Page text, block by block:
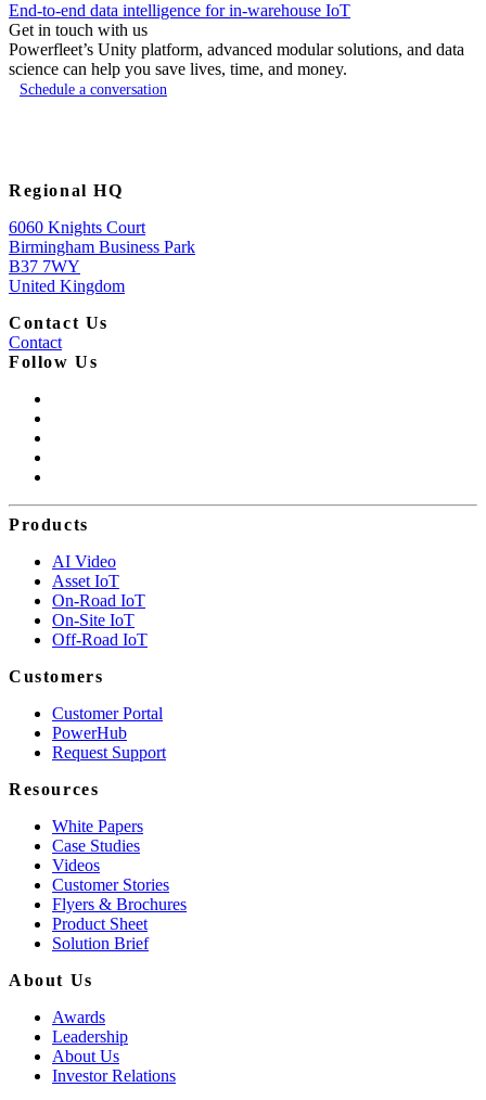
End-to-end data intelligence for in-warehouse IoT
Get in touch with us
Powerfleet’s Unity platform, advanced modular solutions, and data
science can help you save lives, time, and money.
Schedule a conversation
Regional HQ
6060 Knights Court
Birmingham Business Park
B37 7WY
United Kingdom
Contact Us
Contact
Follow Us
Products
AI Video
Asset IoT
On-Road IoT
On-Site IoT
Off-Road IoT
Customers
Customer Portal
PowerHub
Request Support
Resources
White Papers
Case Studies
Videos
Customer Stories
Flyers & Brochures
Product Sheet
Solution Brief
About Us
Awards
Leadership
About Us
Investor Relations